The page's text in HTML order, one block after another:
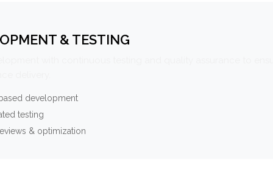
& TESTING
development
testing
& optimization